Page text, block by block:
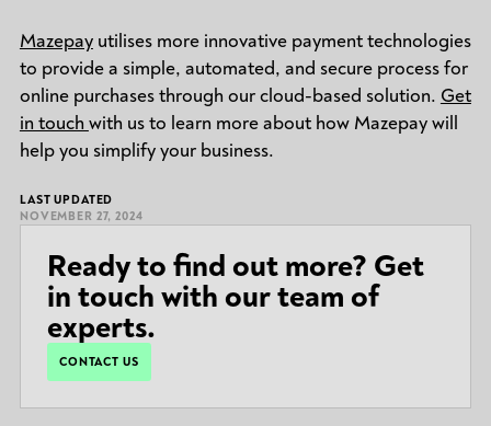
Mazepayutilises more innovative payment technologies
to provide a simple, automated, and secure process for
online purchases through our cloud-based solution. Get
in touch with us to learn more about how Mazepay will
help you simplify your business.
LAST UPDATED
NOVEMBER 27, 2024
Ready to find out more? Get
in touch with our team of
experts.
CONTACT US